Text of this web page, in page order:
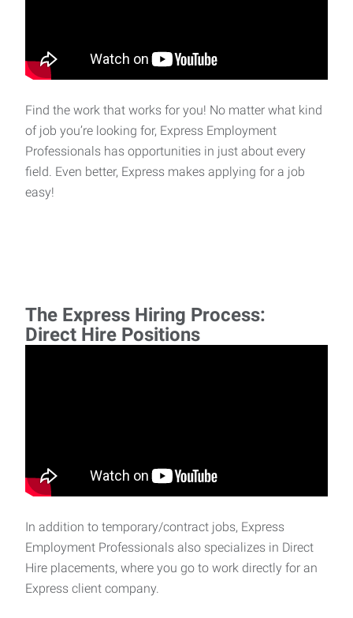
Find the work that works for you! No matter what kind
of job you’re looking for, Express Employment
Professionals has opportunities in just about every
field. Even better, Express makes applying for a job
easy!
The Express Hiring Process:
Direct Hire Positions
In addition to temporary/contract jobs, Express
Employment Professionals also specializes in Direct
Hire placements, where you go to work directly for an
Express client company.